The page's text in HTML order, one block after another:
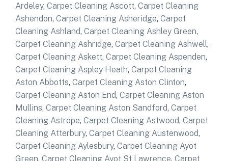
Ardeley, Carpet Cleaning Ascott, Carpet Cleaning
Ashendon, Carpet Cleaning Asheridge, Carpet
Cleaning Ashland, Carpet Cleaning Ashley Green,
Carpet Cleaning Ashridge, Carpet Cleaning Ashwell,
Carpet Cleaning Askett, Carpet Cleaning Aspenden,
Carpet Cleaning Aspley Heath, Carpet Cleaning
Aston Abbotts, Carpet Cleaning Aston Clinton,
Carpet Cleaning Aston End, Carpet Cleaning Aston
Mullins, Carpet Cleaning Aston Sandford, Carpet
Cleaning Astrope, Carpet Cleaning Astwood, Carpet
Cleaning Atterbury, Carpet Cleaning Austenwood,
Carpet Cleaning Aylesbury, Carpet Cleaning Ayot
Green, Carpet Cleaning Ayot St Lawrence, Carpet